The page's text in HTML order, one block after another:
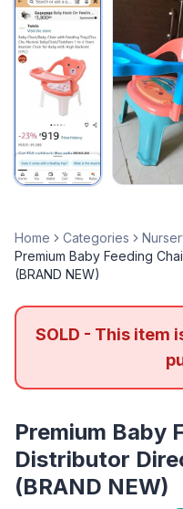
Home Categories
Premium Baby Feeding
(BRAND NEW)
SOLD - This item
Premium Baby
Distributor
(BRAND NEW)